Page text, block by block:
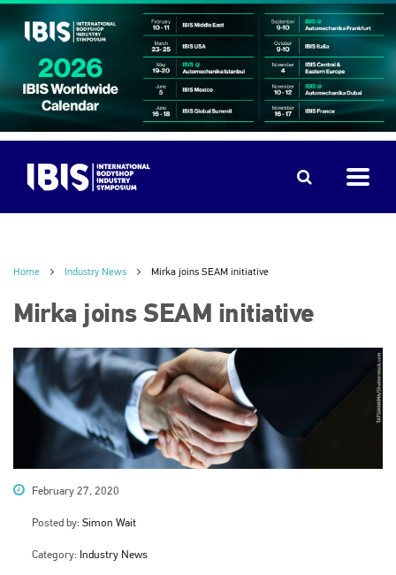
Home Industry News Mirka joins SEAM initiative
Mirka joins SEAM initiative
February 27, 2020
Posted by: Simon Wait
Category: Industry News